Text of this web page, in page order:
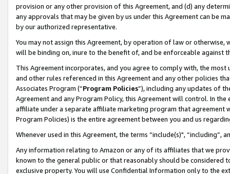
provision or any other provision of this Agreement, and (d) any
any approvals that may be given by us under this Agreement can be
by our authorized representative.
You may not assign this Agreement, by operation of law or
will be binding on, inure to the benefit of, and be enforceable against
This Agreement incorporates, and you agree to comply with, the
and other rules referenced in this Agreement and any other policies
Associates Program (“Program Policies”), including any updates of
Agreement and any Program Policy, this Agreement will control. In
affiliate under a separate affiliate marketing program that agreement
Program Policies) is the entire agreement between you and us
Whenever used in this Agreement, the terms “include(s)",
Any information relating to Amazon or any of its affiliates that we
known to the general public or that reasonably should be considered
exclusive property. You will use Confidential Information only to the